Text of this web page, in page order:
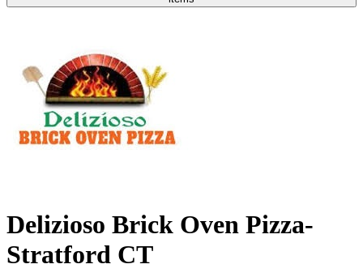
Delizioso Brick Oven Pizza-
Stratford CT